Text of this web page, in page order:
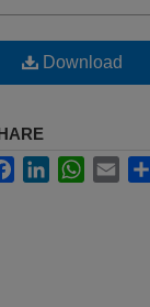
Download
FacebookLinkedInWhatsApp
Email